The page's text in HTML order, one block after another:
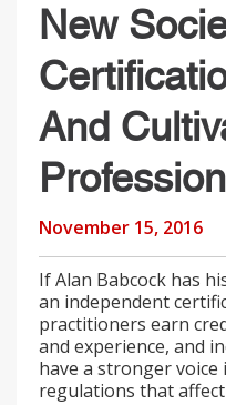
New
And
November 15, 2016
If Alan Babcock has
an independent
practitioners earn
and experience, and
have a stronger
regulations that